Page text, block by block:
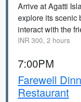
Arrive at Agatti
explore its scenic
interact with the
INR 300, 2 hours
7:00PM
Farewell
Restaurant